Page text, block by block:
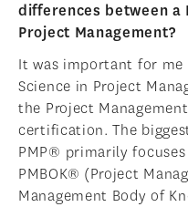
differences between a
Project Management?
It was important for
Science in Project
the Project
certification. The
PMP® primarily
PMBOK® (Project
Management Body of